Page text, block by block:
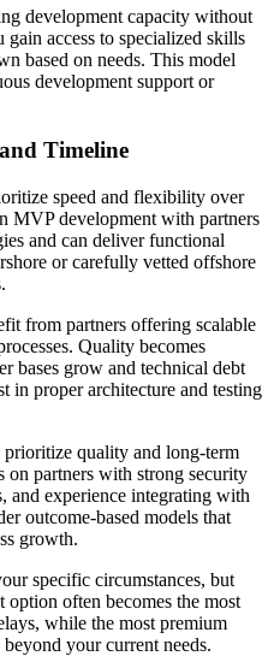
development capacity without
access to specialized skills
based on needs. This model
development support or
Timeline
speed and flexibility over
MVP development with partners
and can deliver functional
or carefully vetted offshore
from partners offering scalable
Quality becomes
bases grow and technical debt
in proper architecture and testing
prioritize quality and long-term
on partners with strong security
and experience integrating with
outcome-based models that
growth.
specific circumstances, but
often becomes the most
while the most premium
your current needs.